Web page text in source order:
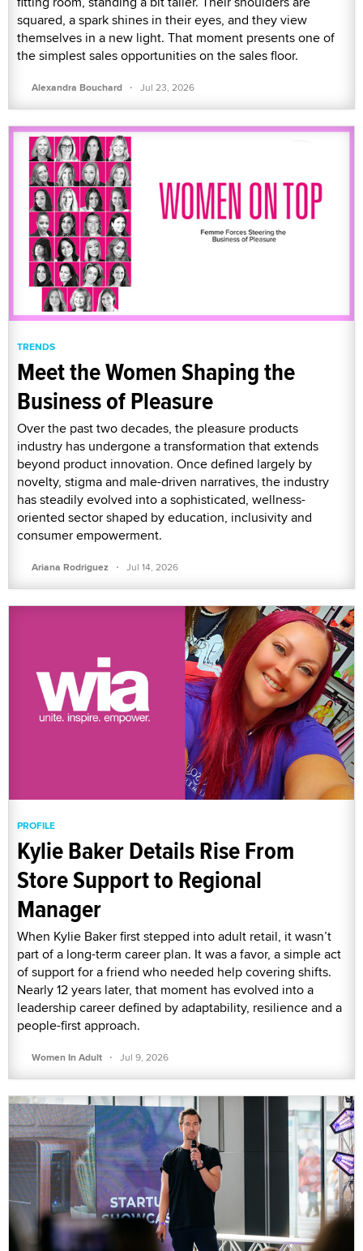
squared, a spark shines in their eyes, and they view
themselves in a new light. That moment presents one of
the simplest sales opportunities on the sales floor.
Alexandra Bouchard · Jul 23, 2026
TRENDS
Meet the Women Shaping the
Business of Pleasure
Over the past two decades, the pleasure products
industry has undergone a transformation that extends
beyond product innovation. Once defined largely by
novelty, stigma and male-driven narratives, the industry
has steadily evolved into a sophisticated, wellness-
oriented sector shaped by education, inclusivity and
consumer empowerment.
Ariana Rodriguez · Jul 14, 2026
PROFILE
Kylie Baker Details Rise From
Store Support to Regional
Manager
When Kylie Baker first stepped into adult retail, it wasn’t
part of a long-term career plan. It was a favor, a simple act
of support for a friend who needed help covering shifts.
Nearly 12 years later, that moment has evolved into a
leadership career defined by adaptability, resilience and a
people-first approach.
Women In Adult · Jul 9, 2026